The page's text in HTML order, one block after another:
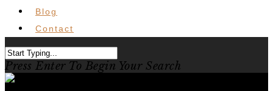
Blog
Contact
Press Enter To Begin Your Search